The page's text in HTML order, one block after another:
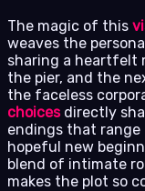
The magic of this
weaves the
sharing a heartfelt
the pier, and the
the faceless
choicesdirectly
endings that
hopeful new
blend of intimate
makes the plot so